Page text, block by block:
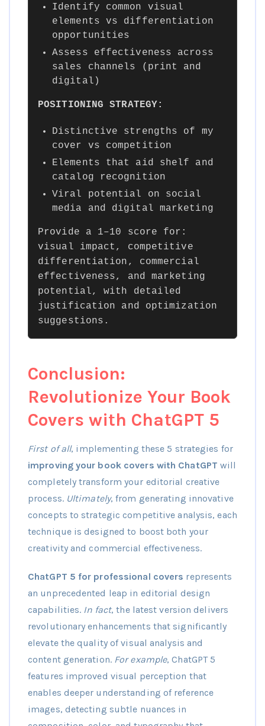
Identify common visual
elements vs differentiation
opportunities
Assess effectiveness across
sales channels (print and
digital)
POSITIONING STRATEGY:
Distinctive strengths of my
cover vs competition
Elements that aid shelf and
catalog recognition
Viral potential on social
media and digital marketing
Provide a 1–10 score for:
visual impact, competitive
differentiation, commercial
effectiveness, and marketing
potential, with detailed
justification and optimization
suggestions.
Conclusion:
Revolutionize Your Book
Covers with ChatGPT 5
First of all, implementing these 5 strategies for
improving your book covers with ChatGPT will
completely transform your editorial creative
process. Ultimately, from generating innovative
concepts to strategic competitive analysis, each
technique is designed to boost both your
creativity and commercial effectiveness.
ChatGPT 5 for professional covers represents
an unprecedented leap in editorial design
capabilities. In fact, the latest version delivers
revolutionary enhancements that significantly
elevate the quality of visual analysis and
content generation. For example, ChatGPT 5
features improved visual perception that
enables deeper understanding of reference
images, detecting subtle nuances in